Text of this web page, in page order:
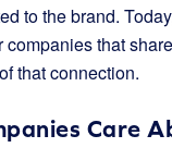
to the brand.
companies that
that connection.
Care